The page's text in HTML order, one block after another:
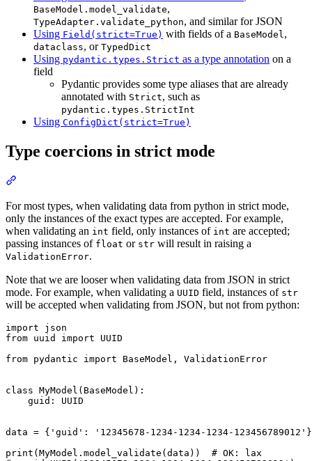
BaseModel.model_validate,
TypeAdapter.validate_python, and similar for JSON
Using Field(strict=True) with fields of a BaseModel,
dataclass, or TypedDict
Using pydantic.types.Strict as a type annotation on a
field
Pydantic provides some type aliases that are already
annotated with Strict, such as
pydantic.types.StrictInt
Using ConfigDict(strict=True)
Type coercions in strict mode
For most types, when validating data from python in strict mode,
only the instances of the exact types are accepted. For example,
when validating an int field, only instances of int are accepted;
passing instances of float or str will result in raising a
ValidationError.
Note that we are looser when validating data from JSON in strict
mode. For example, when validating a UUID field, instances of str
will be accepted when validating from JSON, but not from python:
import json
from uuid import UUID
from pydantic import BaseModel, ValidationError
class MyModel(BaseModel):
    guid: UUID
data = {'guid': '12345678-1234-1234-1234-123456789012'}
print(MyModel.model_validate(data))  # OK: lax